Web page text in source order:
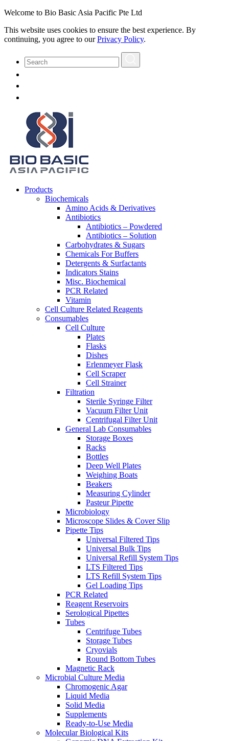
Welcome to Bio Basic Asia Pacific Pte Ltd
This website uses cookies to ensure the best experience. By
continuing, you agree to ourPrivacy Policy.
Products
Biochemicals
Amino Acids & Derivatives
Antibiotics
Antibiotics – Powdered
Antibiotics – Solution
Carbohydrates & Sugars
Chemicals For Buffers
Detergents & Surfactants
Indicators Stains
Misc. Biochemical
PCR Related
Vitamin
Cell Culture Related Reagents
Consumables
Cell Culture
Plates
Flasks
Dishes
Erlenmeyer Flask
Cell Scraper
Cell Strainer
Filtration
Sterile Syringe Filter
Vacuum Filter Unit
Centrifugal Filter Unit
General Lab Consumables
Storage Boxes
Racks
Bottles
Deep Well Plates
Weighing Boats
Beakers
Measuring Cylinder
Pasteur Pipette
Microbiology
Microscope Slides & Cover Slip
Pipette Tips
Universal Filtered Tips
Universal Bulk Tips
Universal Refill System Tips
LTS Filtered Tips
LTS Refill System Tips
Gel Loading Tips
PCR Related
Reagent Reservoirs
Serological Pipettes
Tubes
Centrifuge Tubes
Storage Tubes
Cryovials
Round Bottom Tubes
Magnetic Rack
Microbial Culture Media
Chromogenic Agar
Liquid Media
Solid Media
Supplements
Ready-to-Use Media
Molecular Biological Kits